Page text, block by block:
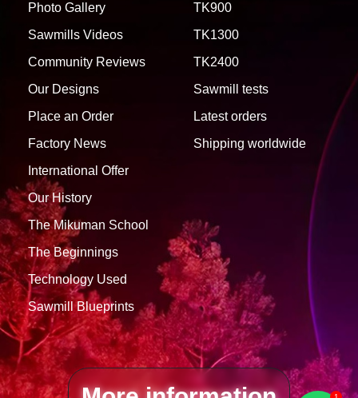
1757107958
(Villa Paranacito
(Entre Rios))
COMPLETED
Photo Gallery
Sawmills Videos
Community Reviews
Our Designs
Place an Order
Factory News
TK900
TK1300
TK2400
Sawmill tests
Latest orders
Shipping worldwide
International Offer
Our History
The Mikuman School
The Beginnings
Technology Used
Sawmill Blueprints